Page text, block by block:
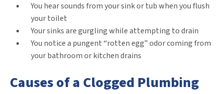
You hear sounds from your sink or tub when you flush
your toilet
Your sinks are gurgling while attempting to drain
You notice a pungent “rotten egg” odor coming from
your bathroom or kitchen drains
Causes of a Clogged Plumbing